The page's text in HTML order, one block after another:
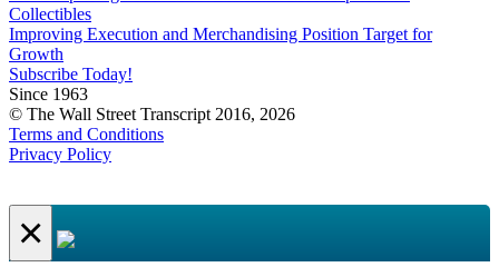
Collectibles
Improving Execution and Merchandising Position Target for
Growth
Subscribe Today!
Since 1963
© The Wall Street Transcript 2016, 2026
Terms and Conditions
Privacy Policy
×